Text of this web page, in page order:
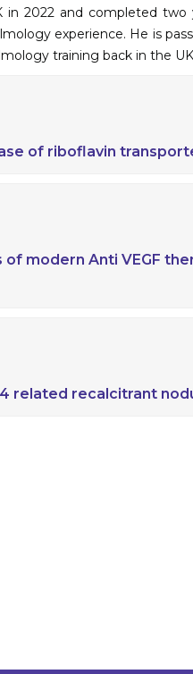
2022 and completed
experience. He is
training back in the
of riboflavin
modern Anti VEGF
related recalcitrant